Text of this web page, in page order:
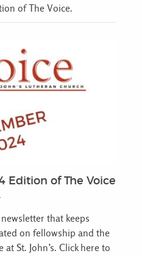
of The Voice.
Edition of The Voice
that keeps
on fellowship and the
St. John’s. Click here to